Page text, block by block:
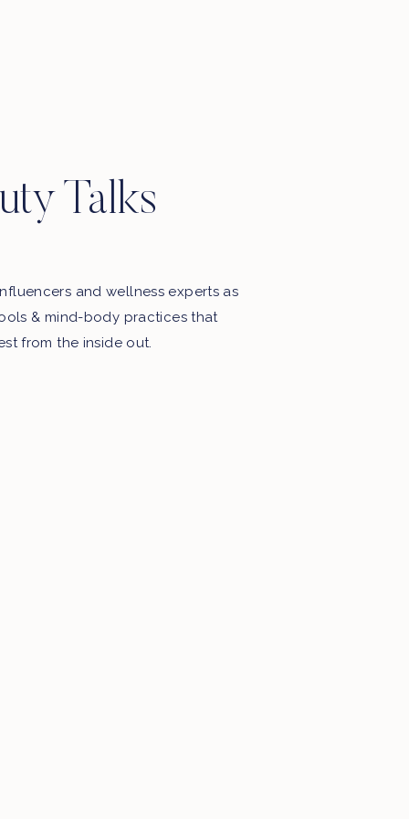
My Free Webinar!
Talks
and wellness experts as
& mind-body practices that
from the inside out.